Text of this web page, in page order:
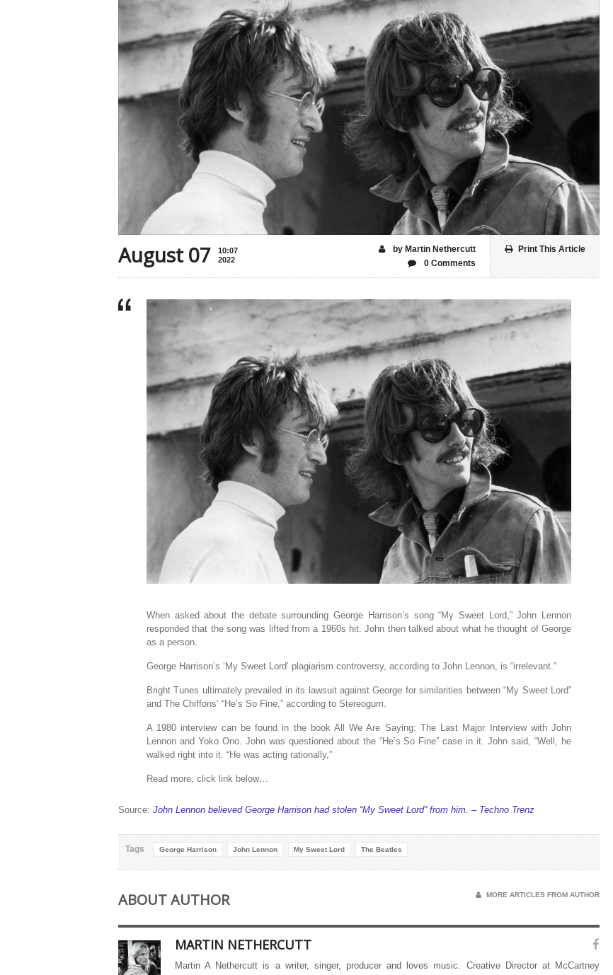
August 07
10:07
2022
Print This Article
by Martin Nethercutt
0 Comments
When asked about the debate surrounding George Harrison’s song “My Sweet Lord,” John Lennon
responded that the song was lifted from a 1960s hit. John then talked about what he thought of George
as a person.
George Harrison’s ‘My Sweet Lord’ plagiarism controversy, according to John Lennon, is “irrelevant.”
Bright Tunes ultimately prevailed in its lawsuit against George for similarities between “My Sweet Lord”
and The Chiffons’ “He’s So Fine,” according to Stereogum.
A 1980 interview can be found in the book All We Are Saying: The Last Major Interview with John
Lennon and Yoko Ono. John was questioned about the “He’s So Fine” case in it. John said, “Well, he
walked right into it. “He was acting rationally,”
Read more, click link below…
Source: John Lennon believed George Harrison had stolen “My Sweet Lord” from him. – Techno Trenz
Tags George Harrison John Lennon My Sweet Lord The Beatles
ABOUT AUTHOR MORE ARTICLES FROM AUTHOR
MARTIN NETHERCUTT
Martin A Nethercutt is a writer, singer, producer and loves music. Creative Director at McCartney